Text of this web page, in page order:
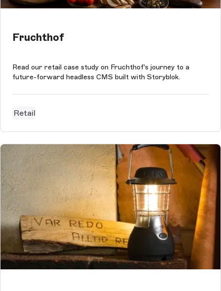
Fruchthof
Read our retail case study on Fruchthof's journey to a
future-forward headless CMS built with Storyblok.
Retail